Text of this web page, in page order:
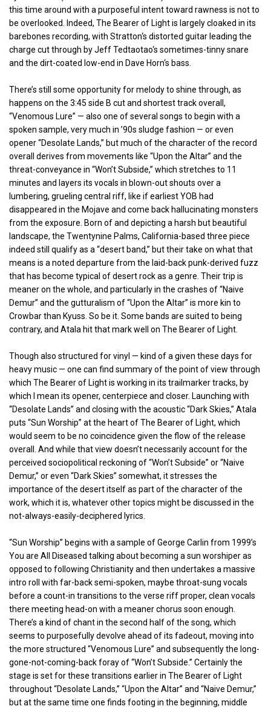
this time around with a purposeful intent toward rawness is not to
be overlooked. Indeed, The Bearer of Light is largely cloaked in its
barebones recording, with Stratton‘s distorted guitar leading the
charge cut through by Jeff Tedtaotao‘s sometimes-tinny snare
and the dirt-coated low-end in Dave Horn‘s bass.
There’s still some opportunity for melody to shine through, as
happens on the 3:45 side B cut and shortest track overall,
“Venomous Lure” — also one of several songs to begin with a
spoken sample, very much in ’90s sludge fashion — or even
opener “Desolate Lands,” but much of the character of the record
overall derives from movements like “Upon the Altar” and the
threat-conveyance in “Won’t Subside,” which stretches to 11
minutes and layers its vocals in blown-out shouts over a
lumbering, grueling central riff, like if earliest YOB had
disappeared in the Mojave and come back hallucinating monsters
from the exposure. Born of and depicting a harsh but beautiful
landscape, the Twentynine Palms, California-based three piece
indeed still qualify as a “desert band,” but their take on what that
means is a noted departure from the laid-back punk-derived fuzz
that has become typical of desert rock as a genre. Their trip is
meaner on the whole, and particularly in the crashes of “Naive
Demur” and the gutturalism of “Upon the Altar” is more kin to
Crowbar than Kyuss. So be it. Some bands are suited to being
contrary, and Atala hit that mark well on The Bearer of Light.
Though also structured for vinyl — kind of a given these days for
heavy music — one can find summary of the point of view through
which The Bearer of Light is working in its trailmarker tracks, by
which I mean its opener, centerpiece and closer. Launching with
“Desolate Lands” and closing with the acoustic “Dark Skies,” Atala
puts “Sun Worship” at the heart of The Bearer of Light, which
would seem to be no coincidence given the flow of the release
overall. And while that view doesn’t necessarily account for the
perceived sociopolitical reckoning of “Won’t Subside” or “Naive
Demur,” or even “Dark Skies” somewhat, it stresses the
importance of the desert itself as part of the character of the
work, which it is, whatever other topics might be discussed in the
not-always-easily-deciphered lyrics.
“Sun Worship” begins with a sample of George Carlin from 1999’s
You are All Diseased talking about becoming a sun worshiper as
opposed to following Christianity and then undertakes a massive
intro roll with far-back semi-spoken, maybe throat-sung vocals
before a count-in transitions to the verse riff proper, clean vocals
there meeting head-on with a meaner chorus soon enough.
There’s a kind of chant in the second half of the song, which
seems to purposefully devolve ahead of its fadeout, moving into
the more structured “Venomous Lure” and subsequently the long-
gone-not-coming-back foray of “Won’t Subside.” Certainly the
stage is set for these transitions earlier in The Bearer of Light
throughout “Desolate Lands,” “Upon the Altar” and “Naive Demur,”
but at the same time one finds footing in the beginning, middle